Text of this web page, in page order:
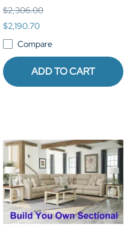
$2,306.00
$2,190.70
Compare
ADD TO CART